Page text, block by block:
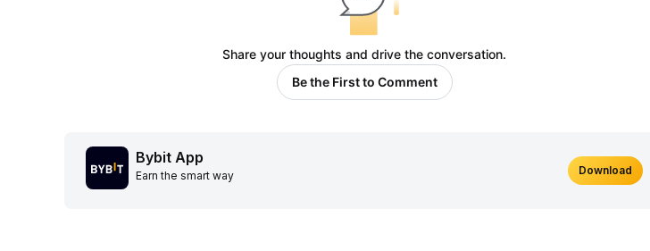
Share your thoughts and drive the conversation.
Be the First to Comment
Bybit App
Earn the smart way Download